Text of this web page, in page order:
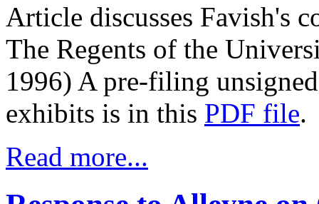
Article discusses Favish's
The Regents of the
1996) A pre-filing
exhibits is in this PDF file.
Read more...